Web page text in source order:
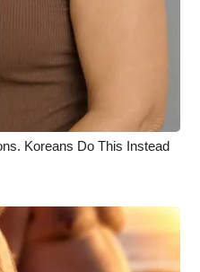
Koreans Do This Instead